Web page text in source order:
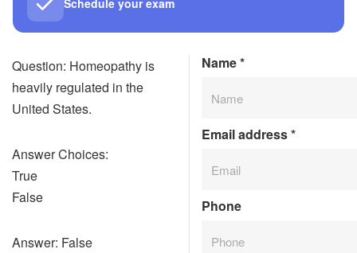
Schedule your exam
Question: Homeopathy is
heavily regulated in the
United States.
Answer Choices:
True
False
Answer: False
Name*
Email address*
Phone